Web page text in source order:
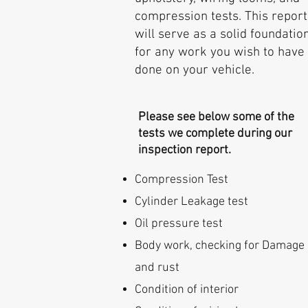
compression tests. This report
will serve as a solid
for any work you wish to have
done on your vehicle.
Please see below some of the
tests we complete during our
inspection report.
Compression Test
Cylinder Leakage test
Oil pressure test
Body work, checking for Damage
and rust
Condition of interior